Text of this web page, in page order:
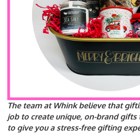
The team at Whink believe that
job to create unique, on-brand
to give you a stress-free gifting